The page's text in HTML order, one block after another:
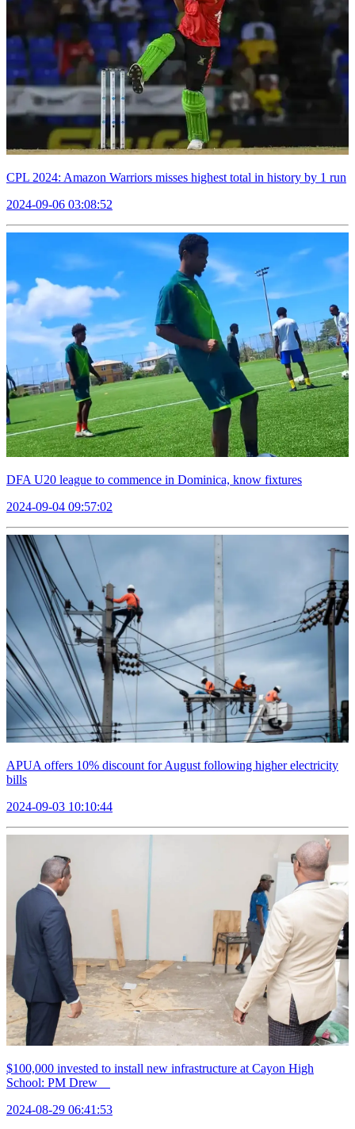
CPL 2024: Amazon Warriors misses highest total in history by 1 run
2024-09-06 03:08:52
DFA U20 league to commence in Dominica, know fixtures
2024-09-04 09:57:02
APUA offers 10% discount for August following higher electricity
bills
2024-09-03 10:10:44
$100,000 invested to install new infrastructure at Cayon High
School: PM Drew
2024-08-29 06:41:53